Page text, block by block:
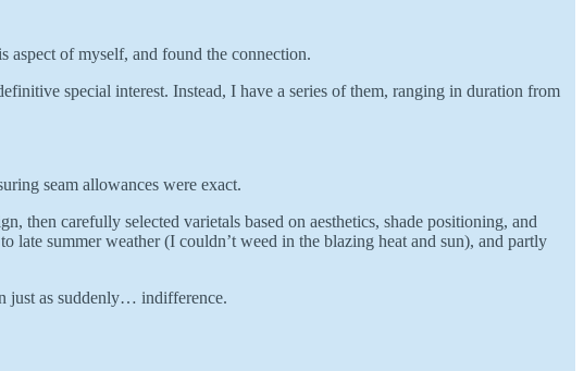
aspect of myself, and found the connection.
special interest. Instead, I have a series of them, ranging in duration from
seam allowances were exact.
then carefully selected varietals based on aesthetics, shade positioning, and
summer weather (I couldn’t weed in the blazing heat and sun), and partly
just as suddenly… indifference.